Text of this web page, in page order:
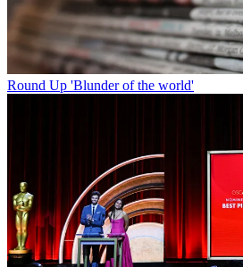
Round Up 'Blunder of the world'